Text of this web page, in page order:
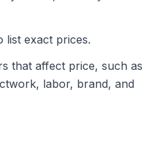
list exact prices.
that affect price, such as
labor, brand, and